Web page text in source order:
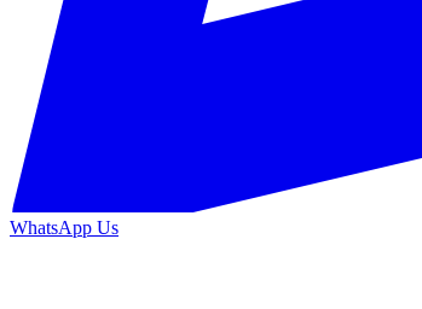
WhatsApp Us